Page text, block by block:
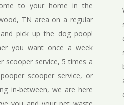
to your home in the
TN area on a regular
pick up the dog poop!
you want once a week
scooper service, 5 times a
scooper service, or
in-between, we are here